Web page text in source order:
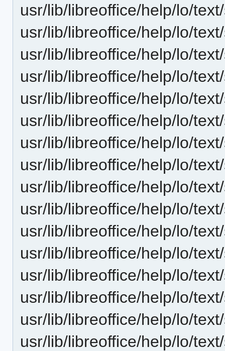
usr/lib/libreoffice/help/lo/
usr/lib/libreoffice/help/lo/
usr/lib/libreoffice/help/lo/
usr/lib/libreoffice/help/lo/
usr/lib/libreoffice/help/lo/
usr/lib/libreoffice/help/lo/
usr/lib/libreoffice/help/lo/
usr/lib/libreoffice/help/lo/
usr/lib/libreoffice/help/lo/
usr/lib/libreoffice/help/lo/
usr/lib/libreoffice/help/lo/
usr/lib/libreoffice/help/lo/
usr/lib/libreoffice/help/lo/
usr/lib/libreoffice/help/lo/
usr/lib/libreoffice/help/lo/
usr/lib/libreoffice/help/lo/